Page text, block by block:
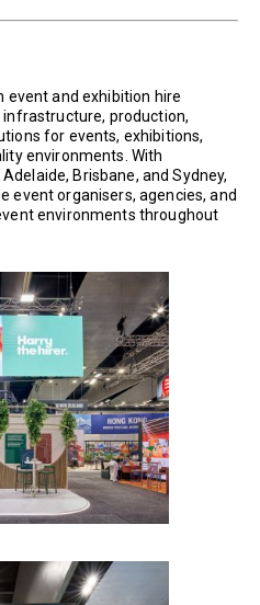
event and exhibition hire
production,
for events, exhibitions,
environments. With
Brisbane, and Sydney,
event organisers, agencies, and
environments throughout